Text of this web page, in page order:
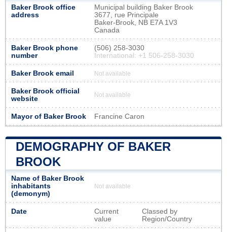
Baker Brook office
address
Municipal building Baker Brook
3677, rue Principale
Baker-Brook, NB E7A 1V3
Canada
Baker Brook phone
number
(506) 258-3030
International: +1 506-258-3030
Baker Brook email Not available
Baker Brook official
website
Not available
Mayor of Baker Brook Francine Caron
DEMOGRAPHY OF BAKER
BROOK
Name of Baker Brook
inhabitants
(demonym)
Not available
Date
Current
value
Classed by
Region/Country